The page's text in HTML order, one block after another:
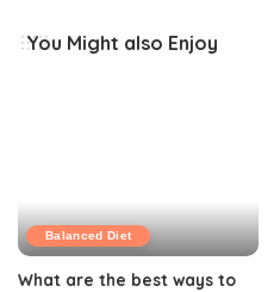
You Might also Enjoy
Balanced Diet
What are the best ways to